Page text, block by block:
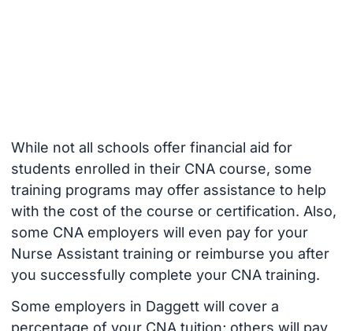
While not all schools offer financial aid for
students enrolled in their CNA course, some
training programs may offer assistance to help
with the cost of the course or certification. Also,
some CNA employers will even pay for your
Nurse Assistant training or reimburse you after
you successfully complete your CNA training.
Some employers in Daggett will cover a